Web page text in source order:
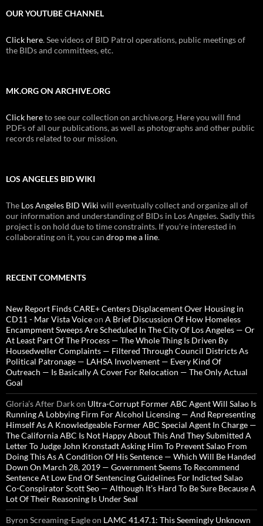
OUR YOUTUBE CHANNEL
Click here. See videos of BID Patrol operations, public meetings of
the BIDs and committees, etc.
MK.ORG ON ARCHIVE.ORG
Click hereto see our collection on archive.org. Here you will find
PDFs of all our publications, as well as photographs and other public
records related to our mission.
LOS ANGELES BID WIKI
The Los Angeles BID Wiki will eventually collect and organize all of
our information and understanding of BIDs in Los Angeles. Sadly this
project is on hold due to time constraints. If you're interested in
collaborating on it, you can drop me a line.
RECENT COMMENTS
New Report Finds CARE+ Centers Displacement Over Housing in
CD11 - Mar Vista Voiceon A Brief Discussion Of How Homeless
Encampment Sweeps Are Scheduled In The City Of Los Angeles — Or
At Least Part Of The Process — The Whole Thing Is Driven By
Housedweller Complaints — Filtered Through Council Districts As
Political Patronage — LAHSA Involvement — Every Kind Of
Outreach — Is Basically A Cover For Relocation — The Only Actual
Goal
Gloria’s After Darkon Ultra-Corrupt Former ABC Agent Will Salao Is
Running A Lobbying Firm For Alcohol Licensing — And Representing
Himself As A Knowledgeable Former ABC Special Agent In Charge —
The California ABC Is Not Happy About This And They Submitted A
Letter To Judge John Kronstadt Asking Him To Prevent Salao From
Doing This As A Condition Of His Sentence — Which Will Be Handed
Down On March 28, 2019 — Government Seems To Recommend
Sentence At Low End Of Sentencing Guidelines For Indicted Salao
Co-Conspirator Scott Seo — Although It’s Hard To Be Sure Because A
Lot Of Their Reasoning Is Under Seal
Byron Screaming-Eagleon LAMC 41.47.1: This Seemingly Unknown